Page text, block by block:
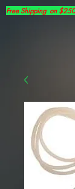
Free Shipping on